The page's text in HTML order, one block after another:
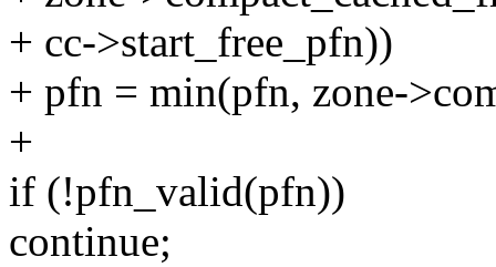
+ cc->start_free_pfn))
+ pfn = min(pfn, zone-
+
if (!pfn_valid(pfn))
continue;